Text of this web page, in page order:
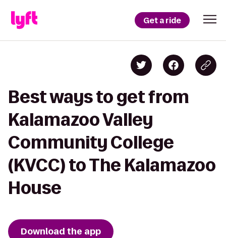
Get a ride
Best ways to get from
Kalamazoo Valley
Community College
(KVCC) to The Kalamazoo
House
Download the app